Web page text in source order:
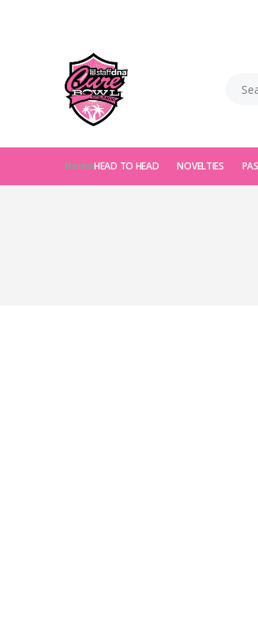
HomeHEAD TO HEAD NOVELTIES